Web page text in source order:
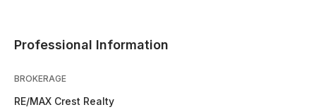
Professional Information
BROKERAGE
RE/MAX Crest Realty